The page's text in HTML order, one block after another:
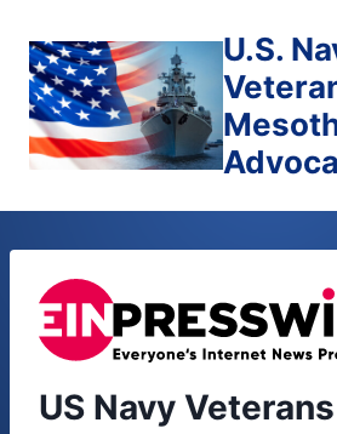
content
U.S.
US Navy Veterans